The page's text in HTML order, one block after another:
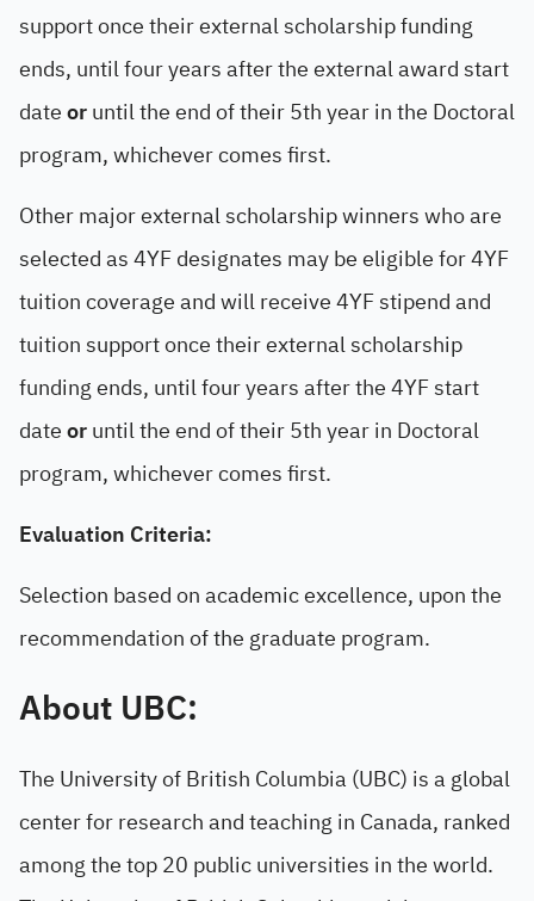
support once their external scholarship funding
ends, until four years after the external award start
dateoruntil the end of their 5th year in the Doctoral
program, whichever comes first.
Other major external scholarship winners who are
selected as 4YF designates may be eligible for 4YF
tuition coverage and will receive 4YF stipend and
tuition support once their external scholarship
funding ends, until four years after the 4YF start
dateoruntil the end of their 5th year in Doctoral
program, whichever comes first.
Evaluation Criteria:
Selection based on academic excellence, upon the
recommendation of the graduate program.
About UBC:
The University of British Columbia (UBC) is a global
center for research and teaching in Canada, ranked
among the top 20 public universities in the world.